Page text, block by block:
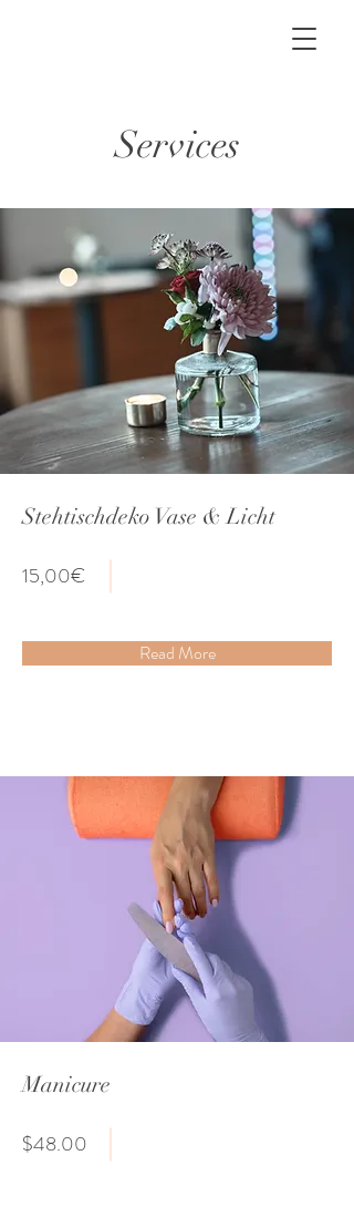
Services
Stehtischdeko Vase & Licht
15,00€
Read More
Manicure
$48.00